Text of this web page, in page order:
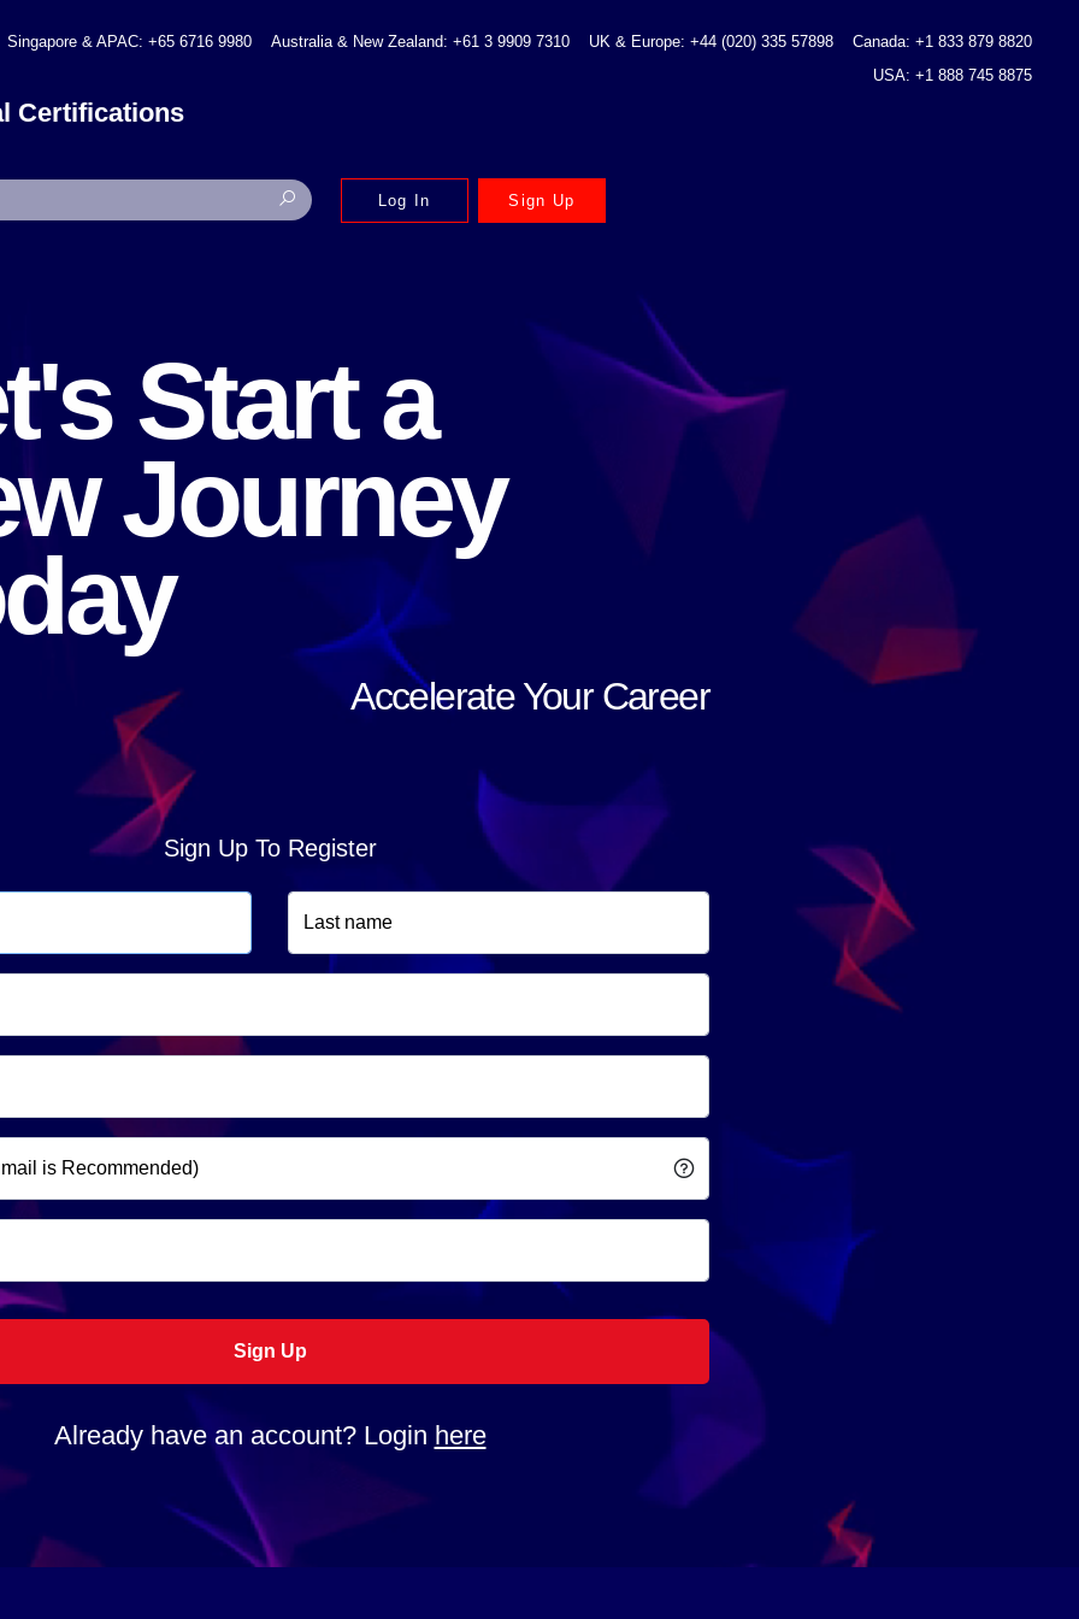
Singapore & APAC: +65 6716 9980 Australia & New Zealand: +61 3 9909 7310 UK & Europe: +44 (020) 335 57898
Canada: +1 833 879 8820
USA: +1 888 745 8875
Certifications
Log In Sign Up
Start a
Journey
Accelerate Your Career
Sign Up To Register
Sign Up
Already have an account? Login here